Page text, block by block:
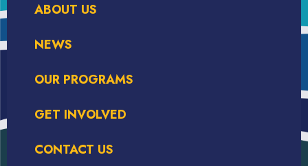
ABOUT US
NEWS
OUR PROGRAMS
GET INVOLVED
CONTACT US